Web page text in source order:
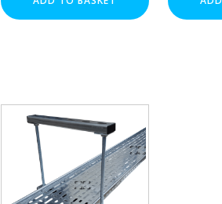
Support
quantity
Support